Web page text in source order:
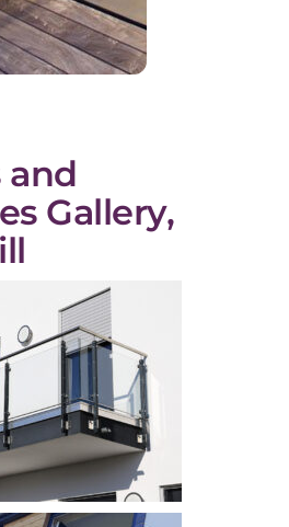
and
Gallery,